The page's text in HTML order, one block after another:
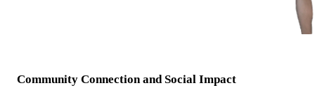
Community Connection and Social Impact